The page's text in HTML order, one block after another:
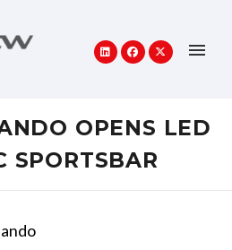
OPENS LED
SPORTSBAR